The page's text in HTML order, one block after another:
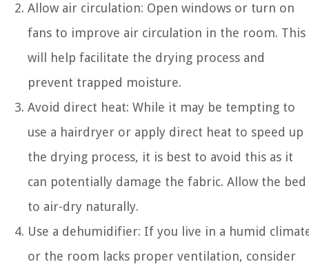
Allow air circulation: Open windows or turn on
fans to improve air circulation in the room. This
will help facilitate the drying process and
prevent trapped moisture.
Avoid direct heat: While it may be tempting to
use a hairdryer or apply direct heat to speed up
the drying process, it is best to avoid this as it
can potentially damage the fabric. Allow the bed
to air-dry naturally.
Use a dehumidifier: If you live in a humid
or the room lacks proper ventilation, consider